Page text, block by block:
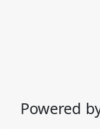
Powered